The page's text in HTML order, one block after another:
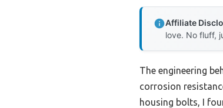
Affiliate
love. No fluff,
The engineering
corrosion
housing bolts, I